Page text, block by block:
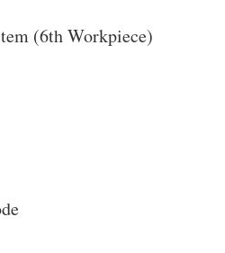
(6th Workpiece)